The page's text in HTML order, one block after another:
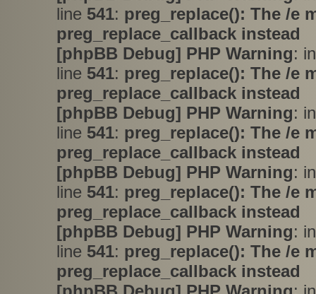
line 541: preg_replace(): The /e
preg_replace_callback instead
[phpBB Debug] PHP Warning:
line 541: preg_replace(): The /e
preg_replace_callback instead
[phpBB Debug] PHP Warning:
line 541: preg_replace(): The /e
preg_replace_callback instead
[phpBB Debug] PHP Warning:
line 541: preg_replace(): The /e
preg_replace_callback instead
[phpBB Debug] PHP Warning:
line 541: preg_replace(): The /e
preg_replace_callback instead